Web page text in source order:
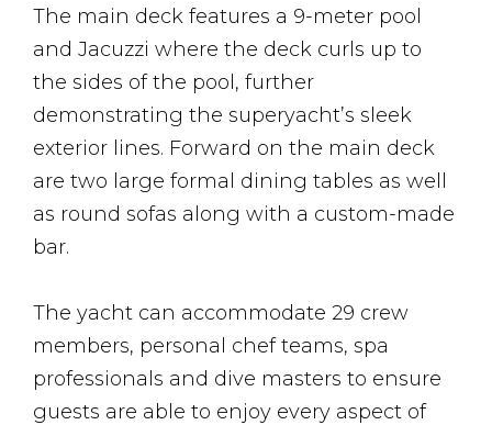
The main deck features a 9-meter pool
and Jacuzzi where the deck curls up to
the sides of the pool, further
demonstrating the superyacht’s sleek
exterior lines. Forward on the main deck
are two large formal dining tables as well
as round sofas along with a custom-made
bar.
The yacht can accommodate 29 crew
members, personal chef teams, spa
professionals and dive masters to ensure
guests are able to enjoy every aspect of